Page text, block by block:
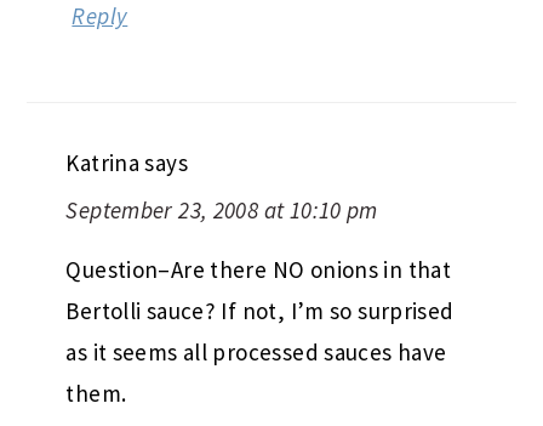
Reply
Katrina says
September 23, 2008 at 10:10 pm
Question–Are there NO onions in that
Bertolli sauce? If not, I’m so surprised
as it seems all processed sauces have
them.